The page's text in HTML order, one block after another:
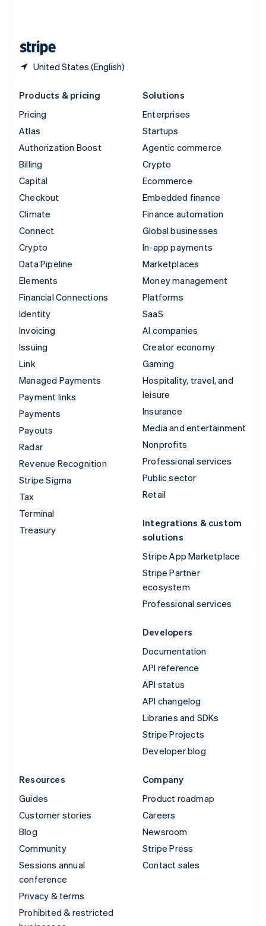
United States (English)
Products & pricing
Pricing
Atlas
Authorization Boost
Billing
Capital
Checkout
Climate
Connect
Crypto
Data Pipeline
Elements
Financial Connections
Identity
Invoicing
Issuing
Link
Managed Payments
Payment links
Payments
Payouts
Radar
Revenue Recognition
Stripe Sigma
Tax
Terminal
Treasury
Solutions
Enterprises
Startups
Agentic commerce
Crypto
Ecommerce
Embedded finance
Finance automation
Global businesses
In-app payments
Marketplaces
Money management
Platforms
SaaS
AI companies
Creator economy
Gaming
Hospitality, travel, and
leisure
Insurance
Media and entertainment
Nonprofits
Professional services
Public sector
Retail
Integrations & custom
solutions
Stripe App Marketplace
Stripe Partner
ecosystem
Professional services
Developers
Documentation
API reference
API status
API changelog
Libraries and SDKs
Stripe Projects
Developer blog
Resources
Guides
Customer stories
Blog
Community
Sessions annual
conference
Privacy & terms
Prohibited & restricted
Company
Product roadmap
Careers
Newsroom
Stripe Press
Contact sales